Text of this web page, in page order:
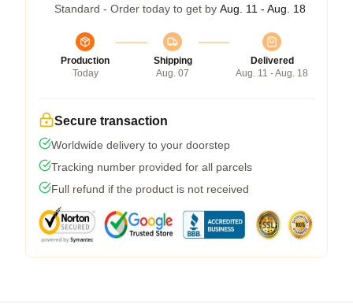
Standard - Order today to get by Aug. 11 - Aug. 18
Production
Today
Shipping
Aug. 07
Delivered
Aug. 11 - Aug. 18
Secure transaction
Worldwide delivery to your doorstep
Tracking number provided for all parcels
Full refund if the product is not received